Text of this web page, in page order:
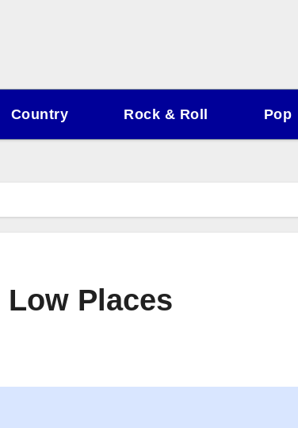
Country Rock & Roll Pop
Places